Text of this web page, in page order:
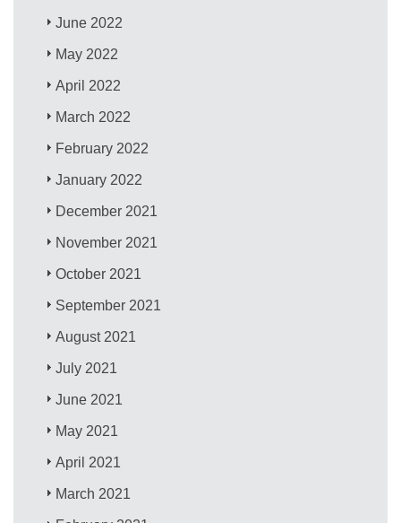
June 2022
May 2022
April 2022
March 2022
February 2022
January 2022
December 2021
November 2021
October 2021
September 2021
August 2021
July 2021
June 2021
May 2021
April 2021
March 2021